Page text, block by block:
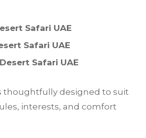
Safari UAE
Safari UAE
Desert Safari UAE
thoughtfully designed to suit
interests, and comfort